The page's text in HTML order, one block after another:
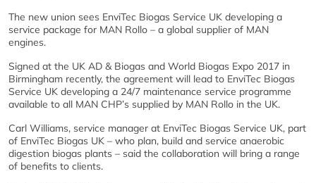
The new union sees EnviTec Biogas Service UK developing a
service package for MAN Rollo – a global supplier of MAN
engines.
Signed at the UK AD & Biogas and World Biogas Expo 2017 in
Birmingham recently, the agreement will lead to EnviTec Biogas
Service UK developing a 24/7 maintenance service programme
available to all MAN CHP’s supplied by MAN Rollo in the UK.
Carl Williams, service manager at EnviTec Biogas Service UK, part
of EnviTec Biogas UK – who plan, build and service anaerobic
digestion biogas plants – said the collaboration will bring a range
of benefits to clients.